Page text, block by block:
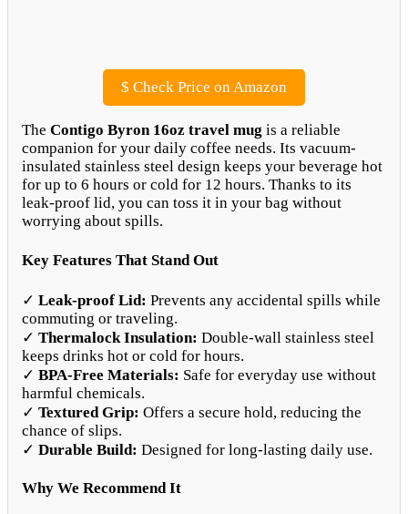
$ Check Price on Amazon
The Contigo Byron 16oz travel mug is a reliable
companion for your daily coffee needs. Its vacuum-
insulated stainless steel design keeps your beverage hot
for up to 6 hours or cold for 12 hours. Thanks to its
leak-proof lid, you can toss it in your bag without
worrying about spills.
Key Features That Stand Out
✓ Leak-proof Lid: Prevents any accidental spills while
commuting or traveling.
✓ Thermalock Insulation: Double-wall stainless steel
keeps drinks hot or cold for hours.
✓ BPA-Free Materials: Safe for everyday use without
harmful chemicals.
✓ Textured Grip: Offers a secure hold, reducing the
chance of slips.
✓ Durable Build: Designed for long-lasting daily use.
Why We Recommend It